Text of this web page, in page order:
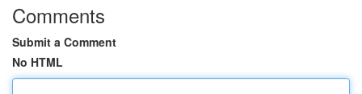
Comments
Submit a Comment
No HTML